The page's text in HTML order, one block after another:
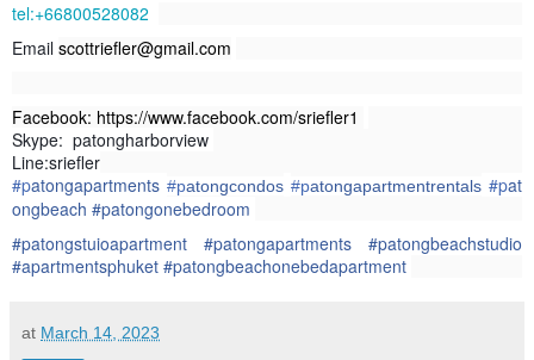
tel:+66800528082
Email scottriefler@gmail.com
Facebook: https://www.facebook.com/sriefler1
Skype: patongharborview
Line:sriefler
#patongapartments #patongcondos #patongapartmentrentals #pat
ongbeach #patongonebedroom
#patongstuioapartment #patongapartments #patongbeachstudio
#apartmentsphuket #patongbeachonebedapartment
at March 14, 2023